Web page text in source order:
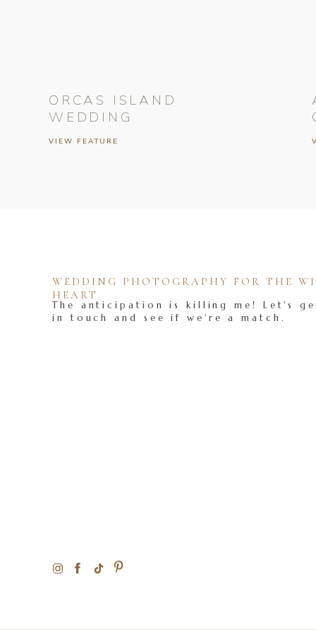
VIEW FEATURE
ORCAS ISLAND
WEDDING
The anticipation is killing me! Let's
in touch and see if we're a match.
WEDDING PHOTOGRAPHY FOR THE
HEART